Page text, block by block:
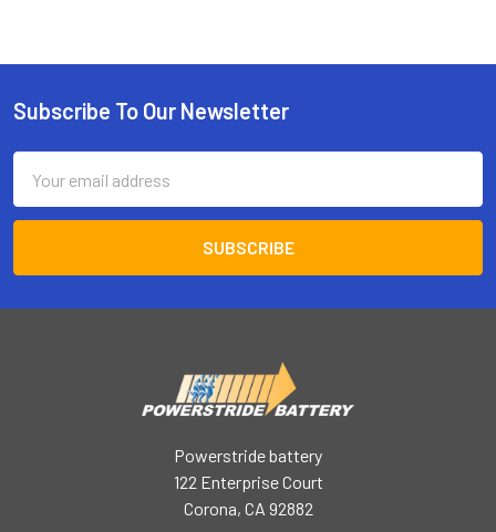
Footer
Subscribe To Our Newsletter
Address
Powerstride battery
122 Enterprise Court
Corona, CA 92882